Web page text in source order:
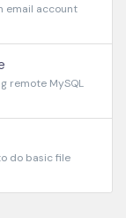
email account
remote MySQL
do basic file